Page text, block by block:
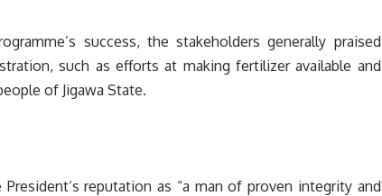
success, the stakeholders generally praised
such as efforts at making fertilizer available and
of Jigawa State.
reputation as “a man of proven integrity and